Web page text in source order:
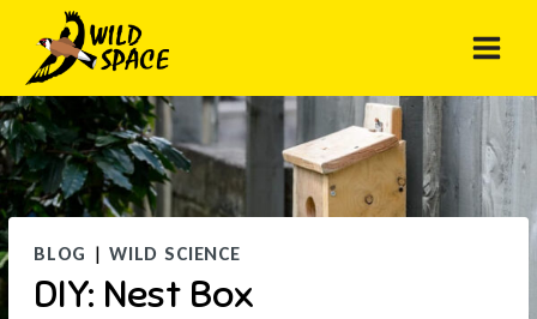
content
BLOG | WILD SCIENCE
DIY: Nest Box